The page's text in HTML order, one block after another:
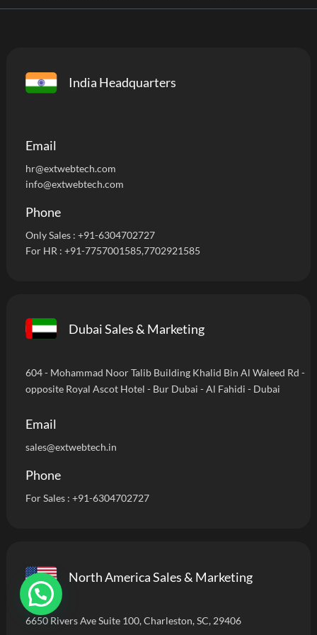
India Headquarters
Email
hr@extwebtech.com
info@extwebtech.com
Phone
Only Sales : +91-6304702727
For HR : +91-7757001585,7702921585
Dubai Sales & Marketing
604 - Mohammad Noor Talib Building Khalid Bin Al Waleed Rd -
opposite Royal Ascot Hotel - Bur Dubai - Al Fahidi - Dubai
Email
sales@extwebtech.in
Phone
For Sales : +91-6304702727
North America Sales & Marketing
6650 Rivers Ave Suite 100, Charleston, SC, 29406